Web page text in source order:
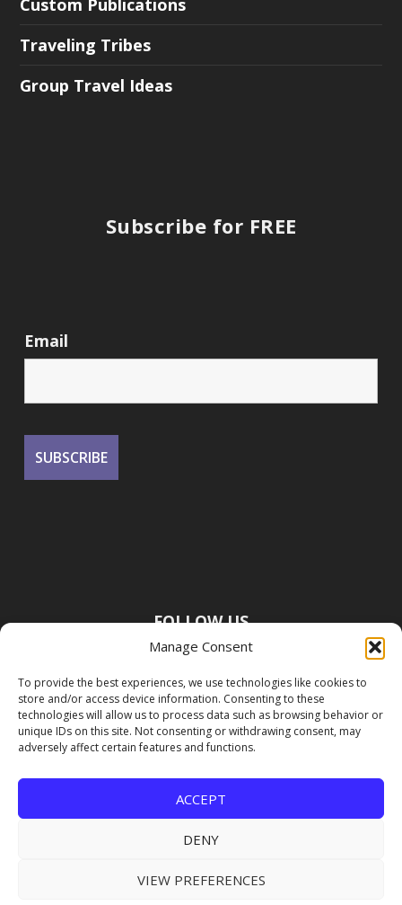
Manage Consent
To provide the best experiences, we use technologies like cookies to
store and/or access device information. Consenting to these
technologies will allow us to process data such as browsing behavior or
unique IDs on this site. Not consenting or withdrawing consent, may
adversely affect certain features and functions.
ACCEPT
DENY
VIEW PREFERENCES
Traveling Tribes
Group Travel Ideas
Subscribe for FREE
Email
FOLLOW US